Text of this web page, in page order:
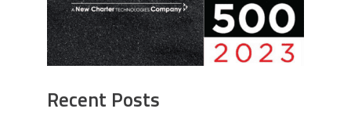
Recent Posts